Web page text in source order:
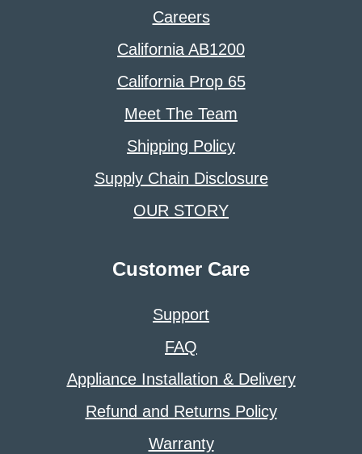
Careers
California AB1200
California Prop 65
Meet The Team
Shipping Policy
Supply Chain Disclosure
OUR STORY
Customer Care
Support
FAQ
Appliance Installation & Delivery
Refund and Returns Policy
Warranty